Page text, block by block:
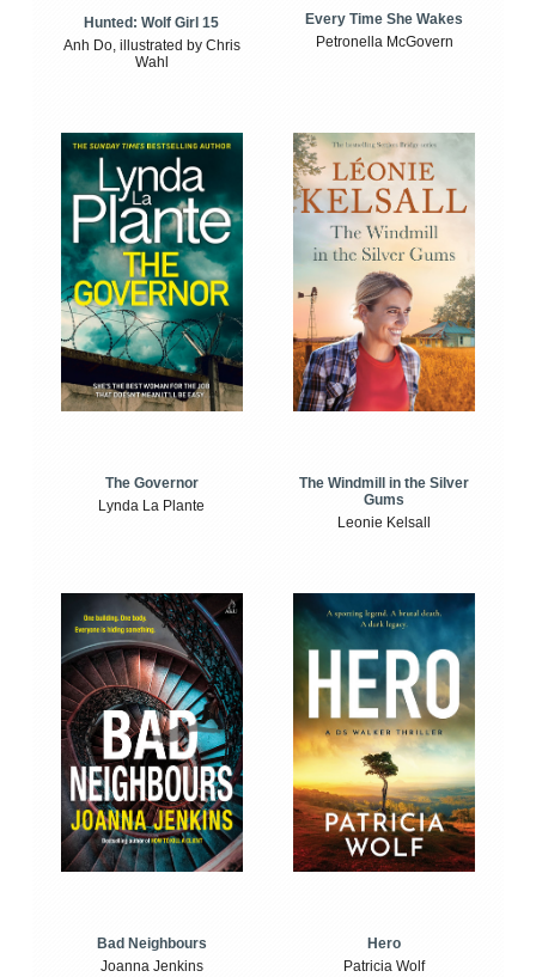
Hunted: Wolf Girl 15
Anh Do, illustrated by Chris
Wahl
Every Time She Wakes
Petronella McGovern
The Governor
Lynda La Plante
The Windmill in the Silver
Gums
Leonie Kelsall
Bad Neighbours
Joanna Jenkins
Hero
Patricia Wolf